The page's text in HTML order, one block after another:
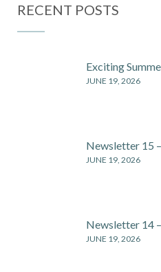
RECENT POSTS
Exciting
JUNE 19, 2026
Newsletter 15
JUNE 19, 2026
Newsletter 14
JUNE 19, 2026